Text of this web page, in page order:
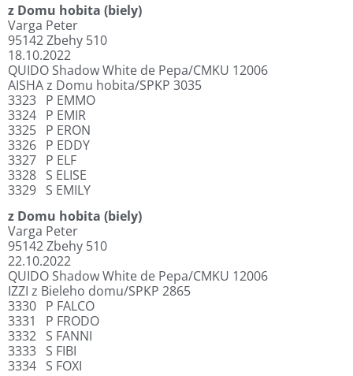
z Domu hobita (biely)
Varga Peter
95142 Zbehy 510
18.10.2022
QUIDO Shadow White de Pepa/CMKU 12006
AISHA z Domu hobita/SPKP 3035
3323 P EMMO
3324 P EMIR
3325 P ERON
3326 P EDDY
3327 P ELF
3328 S ELISE
3329 S EMILY
z Domu hobita (biely)
Varga Peter
95142 Zbehy 510
22.10.2022
QUIDO Shadow White de Pepa/CMKU 12006
IZZI z Bieleho domu/SPKP 2865
3330 P FALCO
3331
P FRODO
3332 S FANNI
3333 S FIBI
3334 S FOXI